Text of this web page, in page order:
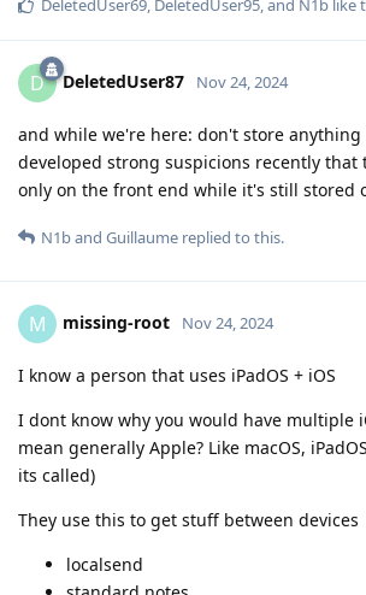
DeletedUser69, DeletedUser95, and N1b like
D DeletedUser87 Nov 24, 2024
and while we're here: don't store anything
developed strong suspicions recently that
only on the front end while it's still stored
N1band Guillaume replied to this.
M missing-root Nov 24, 2024
I know a person that uses iPadOS + iOS
I dont know why you would have multiple
mean generally Apple? Like macOS,
its called)
They use this to get stuff between devices
localsend